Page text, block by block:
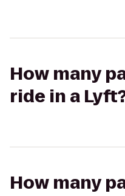
How many
ride in a
How many